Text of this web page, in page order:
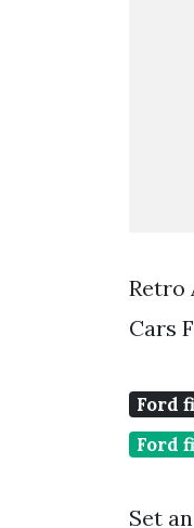
Retro
Cars
Ford
Ford
Set